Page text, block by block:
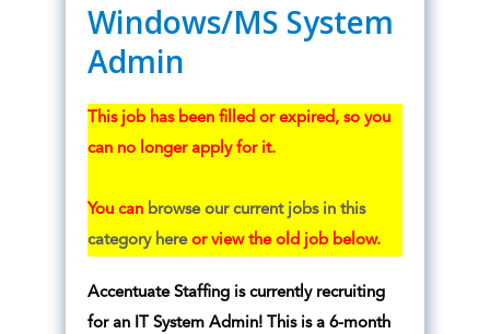
Windows/MS System
Admin
This job has been filled or expired, so you
can no longer apply for it.
You can browse our current jobs in this
category hereor view the old job below.
Accentuate Staffing is currently recruiting
for an IT System Admin! This is a 6-month